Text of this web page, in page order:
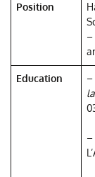
Position
–
Education –
–